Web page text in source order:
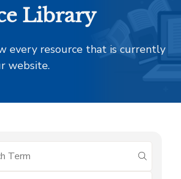
Library
every resource that is currently
website.
submit